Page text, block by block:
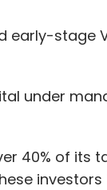
stage
under
40% of its